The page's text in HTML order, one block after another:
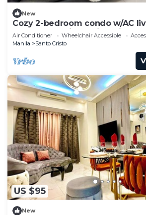
New
Cozy 2-bedroom condo w/AC
balcony, Netflix walking dis to
Air Conditioner Wheelchair Accessible
Manila
Santo Cristo
US $95
New